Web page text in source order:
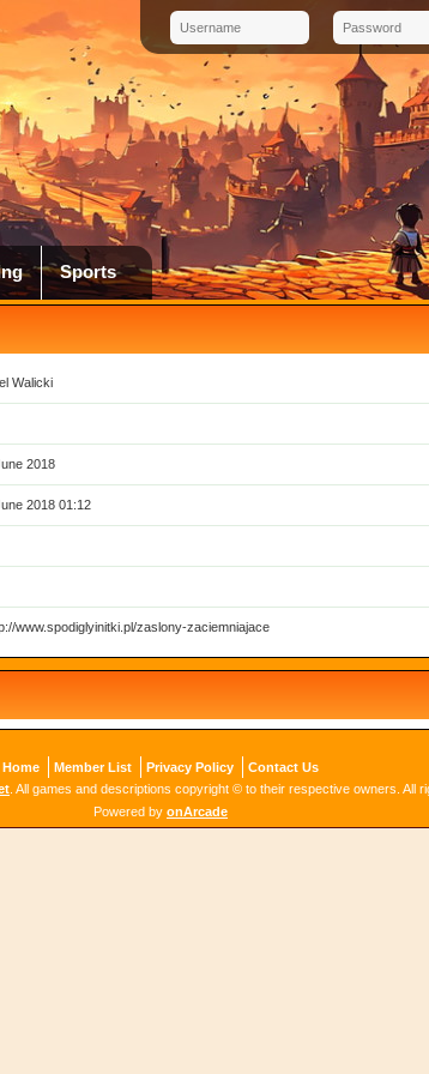
Sports
Walicki
2018
2018 01:12
www.spodiglyinitki.pl/zaslony-zaciemniajace
Home Member List Privacy Policy
Contact Us
. All games and descriptions copyright © to their respective owners. All
Powered by onArcade